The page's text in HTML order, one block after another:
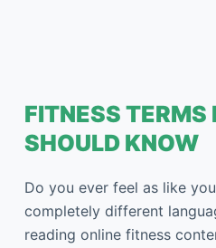
FITNESS TERMS
SHOULD KNOW
Do you ever feel as like
completely different
reading online fitness